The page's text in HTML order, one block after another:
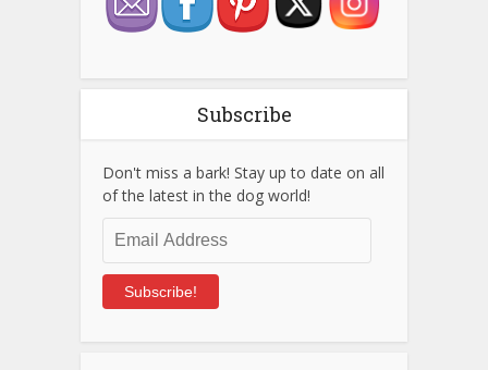
Subscribe
Don't miss a bark! Stay up to date on all
of the latest in the dog world!
Email
Address
Subscribe!